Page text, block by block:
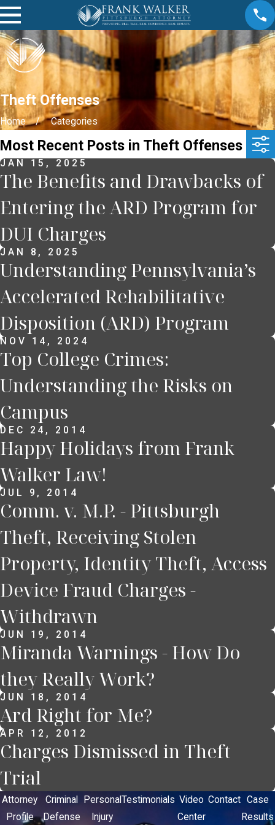
Theft Offenses
Home Categories
Most Recent Posts in Theft Offenses
JAN 15, 2025
The Benefits and Drawbacks of
Entering the ARD Program for
DUI Charges
JAN 8, 2025
Understanding Pennsylvania’s
Accelerated Rehabilitative
Disposition (ARD) Program
NOV 14, 2024
Top College Crimes:
Understanding the Risks on
Campus
DEC 24, 2014
Happy Holidays from Frank
Walker Law!
JUL 9, 2014
Comm. v. M.P. - Pittsburgh
Theft, Receiving Stolen
Property, Identity Theft, Access
Device Fraud Charges -
Withdrawn
JUN 19, 2014
Miranda Warnings - How Do
they Really Work?
JUN 18, 2014
Ard Right for Me?
APR 12, 2012
Charges Dismissed in Theft
Trial
Attorney
Profile
Criminal
Defense
Personal
Injury
Testimonials Video
Center
Contact Case
Results